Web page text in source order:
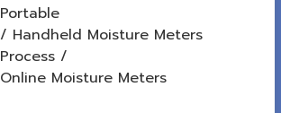
Portable
/ Handheld Moisture Meters
Process /
Online Moisture Meters